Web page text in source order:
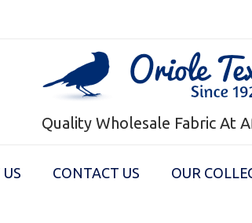
Quality Wholesale Fabric At
CONTACT US OUR